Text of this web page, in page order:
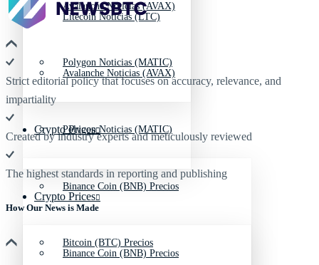
Avalanche Noticias (AVAX)
Polygon Noticias (MATIC)
Crypto Prices
Binance Coin (BNB) Precios
Bitcoin (BTC) Precios
Litecoin Noticias (LTC)
Avalanche Noticias (AVAX)
Polygon Noticias (MATIC)
Crypto Prices
Binance Coin (BNB) Precios
Strict editorial policy that focuses on accuracy, relevance, and
impartiality
Created by industry experts and meticulously reviewed
The highest standards in reporting and publishing
How Our News is Made